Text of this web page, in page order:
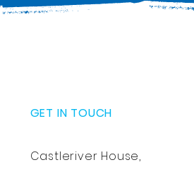
GET IN TOUCH
Castleriver House,